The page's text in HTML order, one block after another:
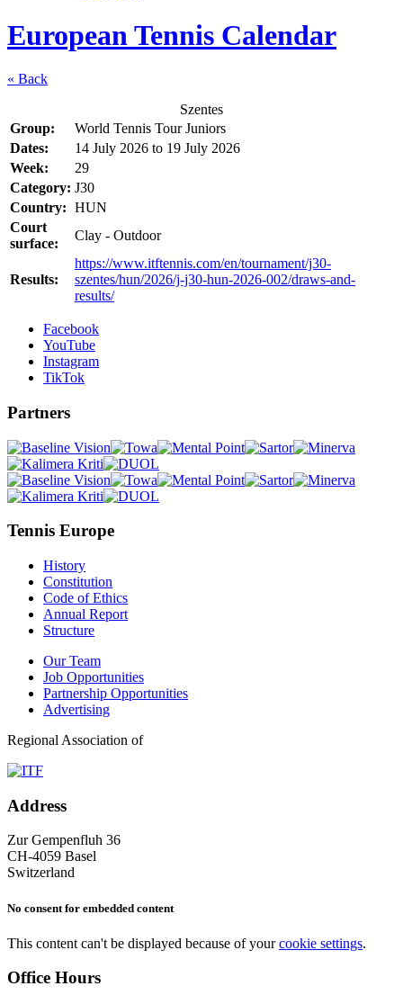
European Tennis Calendar
« Back
Szentes
Group:
World Tennis Tour Juniors
Dates:
14 July 2026 to 19 July 2026
Week:
29
Category: J30
Country: HUN
Court
surface:
Clay - Outdoor
Results:
https://www.itftennis.com/en/tournament/j30-
szentes/hun/2026/j-j30-hun-2026-002/draws-and-
results/
Facebook
YouTube
Instagram
TikTok
Partners
Tennis Europe
History
Constitution
Code of Ethics
Annual Report
Structure
Our Team
Job Opportunities
Partnership Opportunities
Advertising
Regional Association of
Address
Zur Gempenfluh 36
CH-4059 Basel
Switzerland
No consent for embedded content
This content can't be displayed because of yourcookie settings.
Office Hours